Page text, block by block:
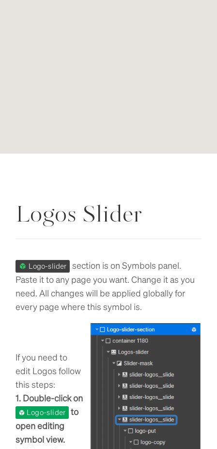
Logos Slider
Logo-slider section is on Symbols panel.
Paste it to any page you want. Change it as you
need. All changes will be applied globally for
every page where this symbol is.
If you need to
edit Logos follow
this steps:
1. Double-click on
Logo-slider to
open editing
symbol view.